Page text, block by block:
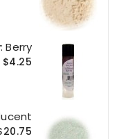
Berry
$4.25